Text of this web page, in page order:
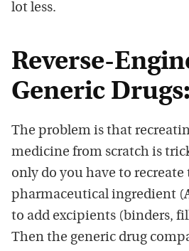
lot less.
Reverse-
Generic Drugs:
The problem is that
medicine from scratch is
only do you have to recreate
pharmaceutical ingredient (
to add excipients (binders,
Then the generic drug